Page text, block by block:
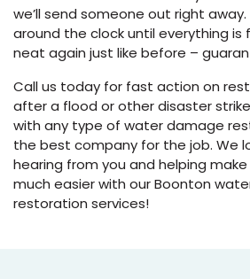
we’ll send someone out right away.
around the clock until everything is
neat again just like before –
Call us today for fast action on
after a flood or other disaster
with any type of water damage
the best company for the job. We
hearing from you and helping
much easier with our Boonton
restoration services!